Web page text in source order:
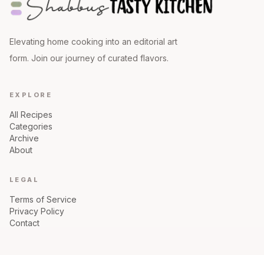
Elevating home cooking into an editorial art
form. Join our journey of curated flavors.
EXPLORE
All Recipes
Categories
Archive
About
LEGAL
Terms of Service
Privacy Policy
Contact